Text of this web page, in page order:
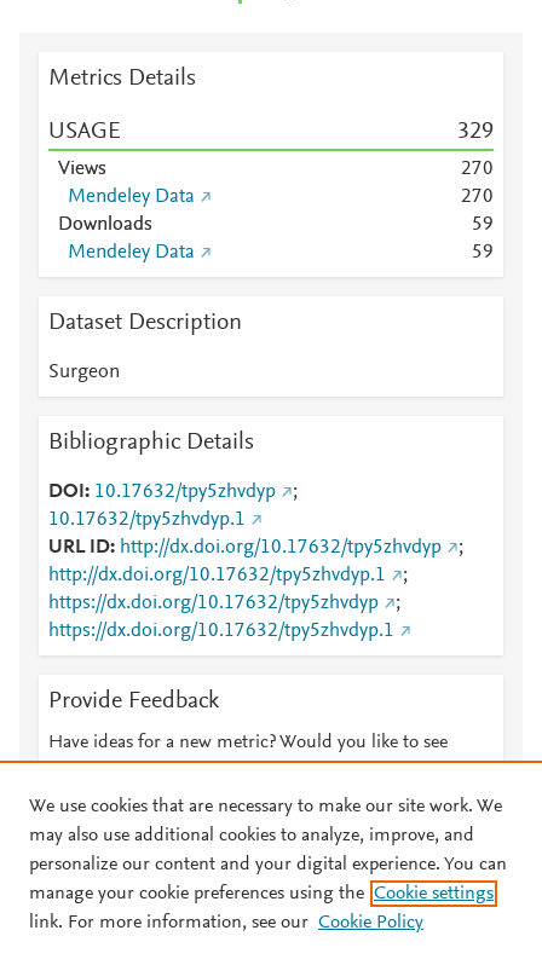
Metrics Details
USAGE 329
Views 270
Mendeley Data
270
Downloads
59
Mendeley Data
59
Dataset Description
Surgeon
Bibliographic Details
DOI 10.17632/tpy5zhvdyp
;
10.17632/tpy5zhvdyp.1
URL ID
http://dx.doi.org/10.17632/tpy5zhvdyp
;
http://dx.doi.org/10.17632/tpy5zhvdyp.1
;
https://dx.doi.org/10.17632/tpy5zhvdyp
;
https://dx.doi.org/10.17632/tpy5zhvdyp.1
Provide Feedback
Have ideas for a new metric? Would you like to see
© 2026 Plum Analytics Terms and Conditions Privacy policy
We use cookies that are necessary to make our site work. We
may also use additional cookies to analyze, improve, and
personalize our content and your digital experience. You can
manage your cookie preferences using the Cookie settings
link. For more information, see our Cookie Policy